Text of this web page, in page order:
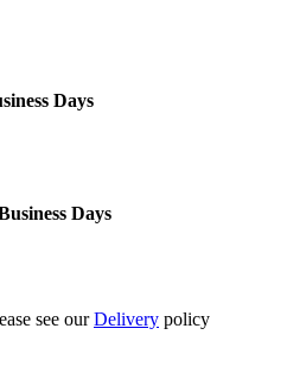
Days
Days
see ourDelivery policy